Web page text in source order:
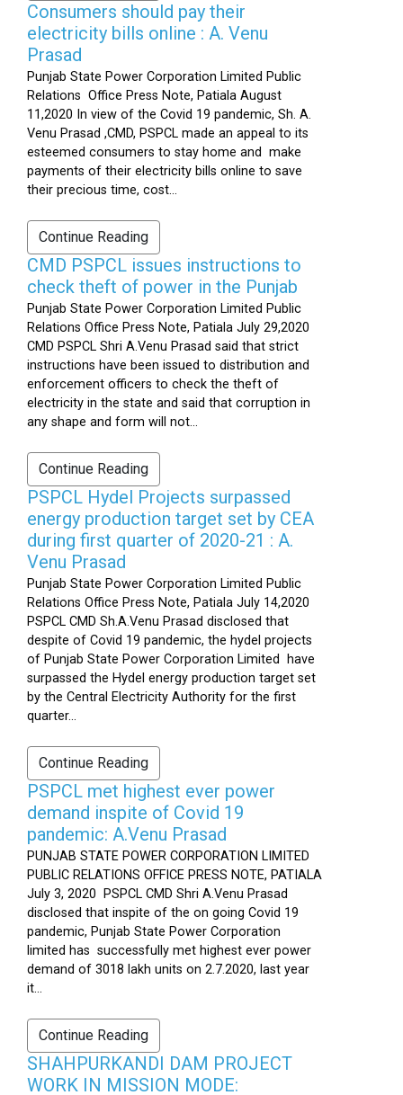
Consumers should pay their
electricity bills online : A. Venu
Prasad
Punjab State Power Corporation Limited Public
Relations Office Press Note, Patiala August
11,2020 In view of the Covid 19 pandemic, Sh. A.
Venu Prasad ,CMD, PSPCL made an appeal to its
esteemed consumers to stay home and make
payments of their electricity bills online to save
their precious time, cost...
Continue Reading
CMD PSPCL issues instructions to
check theft of power in the Punjab
Punjab State Power Corporation Limited Public
Relations Office Press Note, Patiala July 29,2020
CMD PSPCL Shri A.Venu Prasad said that strict
instructions have been issued to distribution and
enforcement officers to check the theft of
electricity in the state and said that corruption in
any shape and form will not...
Continue Reading
PSPCL Hydel Projects surpassed
energy production target set by CEA
during first quarter of 2020-21 : A.
Venu Prasad
Punjab State Power Corporation Limited Public
Relations Office Press Note, Patiala July 14,2020
PSPCL CMD Sh.A.Venu Prasad disclosed that
despite of Covid 19 pandemic, the hydel projects
of Punjab State Power Corporation Limited have
surpassed the Hydel energy production target set
by the Central Electricity Authority for the first
quarter...
Continue Reading
PSPCL met highest ever power
demand inspite of Covid 19
pandemic: A.Venu Prasad
PUNJAB STATE POWER CORPORATION LIMITED
PUBLIC RELATIONS OFFICE PRESS NOTE, PATIALA
July 3, 2020 PSPCL CMD Shri A.Venu Prasad
disclosed that inspite of the on going Covid 19
pandemic, Punjab State Power Corporation
limited has successfully met highest ever power
demand of 3018 lakh units on 2.7.2020, last year
it...
Continue Reading
SHAHPURKANDI DAM PROJECT
WORK IN MISSION MODE: